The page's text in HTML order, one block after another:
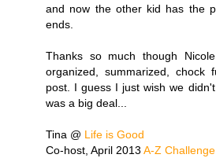
and now the other kid has the
ends.
Thanks so much though
organized, summarized,
post. I guess I just wish we
was a big deal...
Tina @ Life is Good
Co-host, April 2013 A-Z